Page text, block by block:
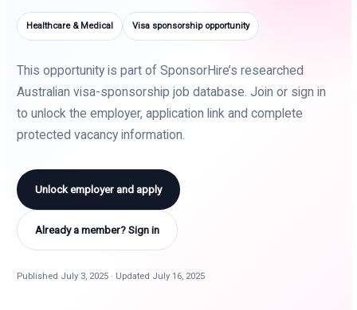
Healthcare & Medical Visa sponsorship opportunity
This opportunity is part of SponsorHire’s researched
Australian visa-sponsorship job database. Join or sign in
to unlock the employer, application link and complete
protected vacancy information.
Unlock employer and apply
Already a member? Sign in
Published July 3, 2025 · Updated July 16, 2025